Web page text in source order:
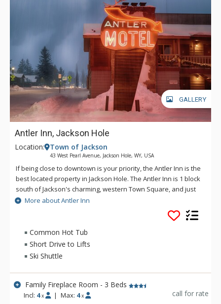
GALLERY
Antler Inn, Jackson Hole
Location: Town of Jackson
43 West Pearl Avenue, Jackson Hole, WY, USA
If being close to downtown is your priority, the Antler Inn is the
best located property in Jackson Hole. The Antler Inn is 1 block
south of Jackson's charming, western Town Square, and just
steps from restaurants, shops, art galleries, and nightlife. The
Antler Inn is convenient to Grand Teton and Yellowstone
National Parks. With 110 rooms, many with fireplaces, a 25
person hot tub, updated gym, and 100 person conference
room, the Antler is the perfect place for anyone looking for
The Antler Inn offers a free ski shuttle to Jackson Hole
Mountain Resort during the winter months. Other amenities
include a limited breakfast and guest laundry facilities.
More about Antler Inn
Common Hot Tub
Short Drive to Lifts
Ski Shuttle
Family Fireplace Room - 3 Beds
Incl: 4 x | Max: 4 x call for rate